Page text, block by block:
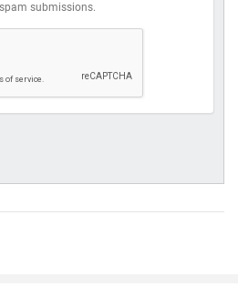
submissions.